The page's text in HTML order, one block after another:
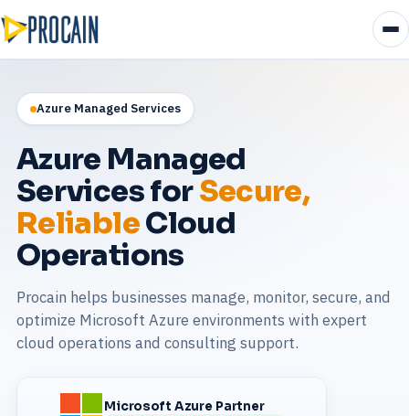
Azure Managed Services
Azure Managed
Services forSecure,
ReliableCloud
Operations
Procain helps businesses manage, monitor, secure, and
optimize Microsoft Azure environments with expert
cloud operations and consulting support.
Microsoft Azure Partner